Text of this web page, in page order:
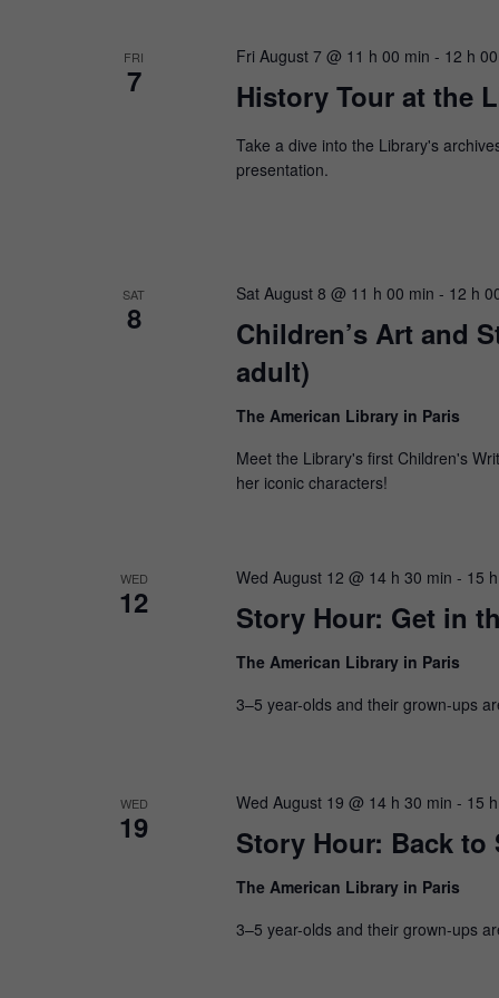
FRI
7 History Tour at the
Fri August 7 @ 11 h 00 min - 12 h
Take a dive into the Library's
presentation.
SAT
8
Children’s Art and
adult)
Sat August 8 @ 11 h 00 min - 12 h
The American Library in Paris
Meet the Library's first Children's
her iconic characters!
WED
12 Story Hour: Get in
Wed August 12 @ 14 h 30 min - 15
The American Library in Paris
3–5 year-olds and their grown-ups
WED
19 Story Hour: Back to
Wed August 19 @ 14 h 30 min - 15
The American Library in Paris
3–5 year-olds and their grown-ups